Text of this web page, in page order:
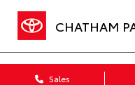
CHATHAM
Sales